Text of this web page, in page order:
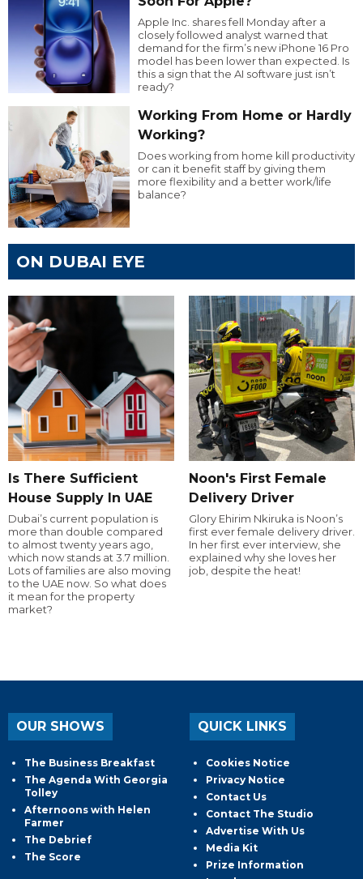
Apple Inc. shares fell Monday after a
closely followed analyst warned that
demand for the firm’s new iPhone 16 Pro
model has been lower than expected. Is
this a sign that the AI software just isn’t
ready?
Working From Home or Hardly
Working?
Does working from home kill productivity
or can it benefit staff by giving them
more flexibility and a better work/life
balance?
ON DUBAI EYE
Is There Sufficient
House Supply In UAE
Dubai’s current population is
more than double compared
to almost twenty years ago,
which now stands at 3.7 million.
Lots of families are also moving
to the UAE now. So what does
it mean for the property
market?
Noon's First Female
Delivery Driver
Glory Ehirim Nkiruka is Noon’s
first ever female delivery driver.
In her first ever interview, she
explained why she loves her
job, despite the heat!
OUR SHOWS
The Business Breakfast
The Agenda With Georgia
Tolley
Afternoons with Helen
Farmer
The Debrief
The Score
QUICK LINKS
Cookies Notice
Privacy Notice
Contact Us
Contact The Studio
Advertise With Us
Media Kit
Prize Information